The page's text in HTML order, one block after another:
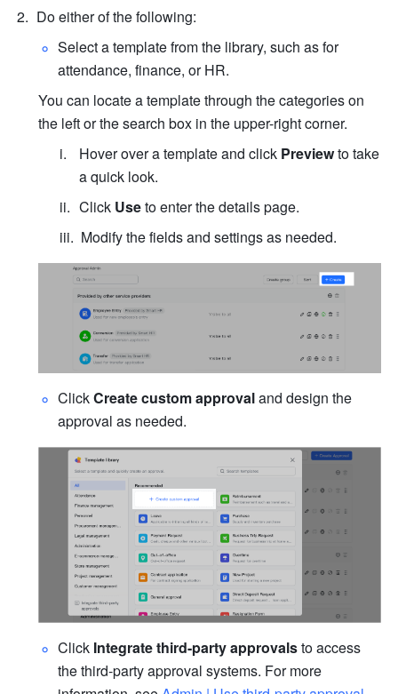
Do either of the following:
Select a template from the library, such as for
attendance, finance, or HR.
You can locate a template through the categories on
the left or the search box in the upper-right corner.
Hover over a template and click Preview to take
a quick look.
Click Use to enter the details page.
Modify the fields and settings as needed.
Click Create custom approval and design the
approval as needed.
Click Integrate third-party approvals to access
the third-party approval systems. For more